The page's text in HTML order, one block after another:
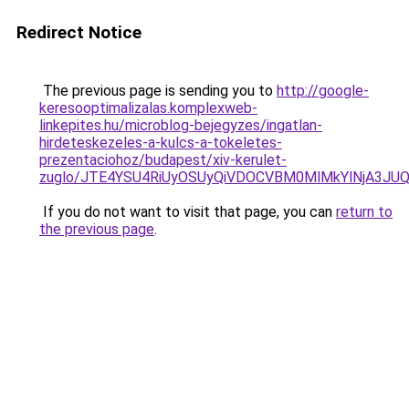
Redirect Notice
The previous page is sending you to http://google-
keresooptimalizalas.komplexweb-
linkepites.hu/microblog-bejegyzes/ingatlan-
hirdeteskezeles-a-kulcs-a-tokeletes-
prezentaciohoz/budapest/xiv-kerulet-
zuglo/
If you do not want to visit that page, you can return to
the previous page.